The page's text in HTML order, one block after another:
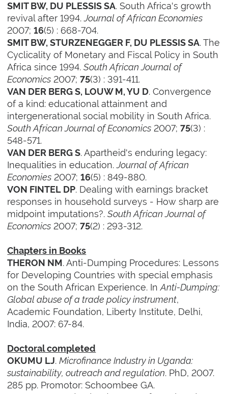
SMIT BW, DU PLESSIS SA. South Africa's growth
revival after 1994.Journal of African Economies
2007;16(5) : 668-704.
SMIT BW, STURZENEGGER F, DU PLESSIS SA. The
Cyclicality of Monetary and Fiscal Policy in South
Africa since 1994.South African Journal of
Economics 2007;75(3) : 391-411.
VAN DER BERG S, LOUW M, YU D. Convergence
of a kind: educational attainment and
intergenerational social mobility in South Africa.
South African Journal of Economics 2007;75(3) :
548-571.
VAN DER BERG S. Apartheid's enduring legacy:
Inequalities in education.Journal of African
Economies 2007;16(5) : 849-880.
VON FINTEL DP. Dealing with earnings bracket
responses in household surveys - How sharp are
midpoint imputations?.South African Journal of
Economics 2007;75(2) : 293-312.
Chapters in Books
THERON NM . Anti-Dumping Procedures: Lessons
for Developing Countries with special emphasis
on the South African Experience. InAnti-Dumping:
Global abuse of a trade policy instrument,
Academic Foundation, Liberty Institute, Delhi,
India, 2007: 67-84.
Doctoral completed
OKUMU LJ.Microfinance Industry in Uganda:
sustainability, outreach and regulation. PhD, 2007.
285 pp. Promotor: Schoombee GA.